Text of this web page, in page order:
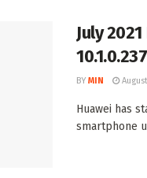
July
BY MIN
Huawei has
smartphone